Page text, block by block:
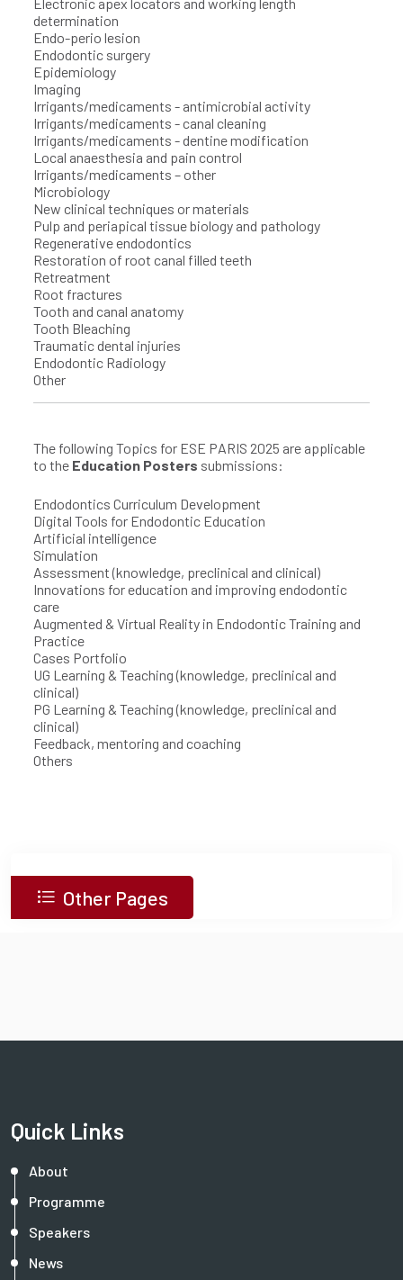
determination
Endo-perio lesion
Endodontic surgery
Epidemiology
Imaging
Irrigants/medicaments - antimicrobial activity
Irrigants/medicaments - canal cleaning
Irrigants/medicaments - dentine modification
Local anaesthesia and pain control
Irrigants/medicaments – other
Microbiology
New clinical techniques or materials
Pulp and periapical tissue biology and pathology
Regenerative endodontics
Restoration of root canal filled teeth
Retreatment
Root fractures
Tooth and canal anatomy
Tooth Bleaching
Traumatic dental injuries
Endodontic Radiology
Other
The following Topics for ESE PARIS 2025 are applicable
to the Education Posters submissions:
Endodontics Curriculum Development
Digital Tools for Endodontic Education
Artificial intelligence
Simulation
Assessment (knowledge, preclinical and clinical)
Innovations for education and improving endodontic
care
Augmented & Virtual Reality in Endodontic Training and
Practice
Cases Portfolio
UG Learning & Teaching (knowledge, preclinical and
clinical)
PG Learning & Teaching (knowledge, preclinical and
clinical)
Feedback, mentoring and coaching
Others
Other Pages
Quick Links
About
Programme
Speakers
News